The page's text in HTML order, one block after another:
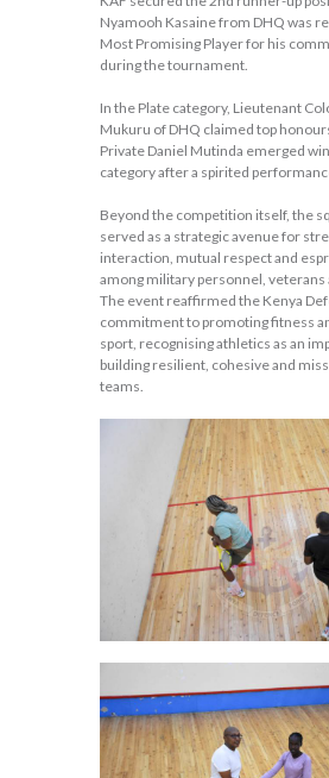
Nyamooh Kasaine from DHQ was
Most Promising Player for his
during the tournament.
In the Plate category, Lieutenant
Mukuru of DHQ claimed top
Private Daniel Mutinda emerged
category after a spirited
Beyond the competition itself, the
served as a strategic avenue for
interaction, mutual respect and
among military personnel, veterans
The event reaffirmed the Kenya
commitment to promoting fitness
sport, recognising athletics as an
building resilient, cohesive and
teams.